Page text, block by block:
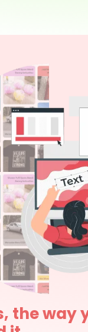
the way